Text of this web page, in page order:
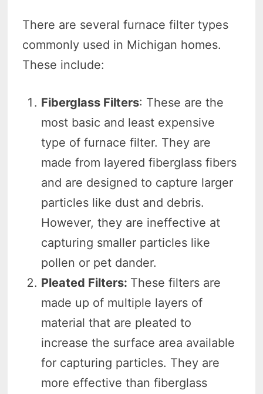
There are several furnace filter types
commonly used in Michigan homes.
These include:
Fiberglass Filters: These are the
most basic and least expensive
type of furnace filter. They are
made from layered fiberglass fibers
and are designed to capture larger
particles like dust and debris.
However, they are ineffective at
capturing smaller particles like
pollen or pet dander.
Pleated Filters: These filters are
made up of multiple layers of
material that are pleated to
increase the surface area available
for capturing particles. They are
more effective than fiberglass